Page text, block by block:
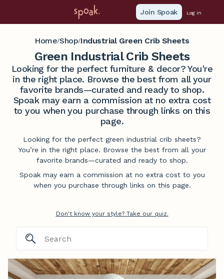
Join Spoak Log in
Home/Shop/Industrial Green Crib Sheets
Green Industrial Crib Sheets
Looking for the perfect furniture & decor? You're
in the right place. Browse the best from all your
favorite brands—curated and ready to shop.
Spoak may earn a commission at no extra cost
to you when you purchase through links on this
page.
Looking for the perfect green industrial crib sheets?
You’re in the right place. Browse the best from all your
favorite brands—curated and ready to shop.
Spoak may earn a commission at no extra cost to you
when you purchase through links on this page.
Don't know your style? Take our quiz.